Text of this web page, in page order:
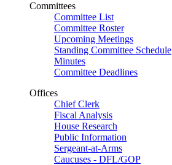
Committees
Committee List
Committee Roster
Upcoming Meetings
Standing Committee Schedule
Minutes
Committee Deadlines
Offices
Chief Clerk
Fiscal Analysis
House Research
Public Information
Sergeant-at-Arms
Caucuses - DFL/GOP